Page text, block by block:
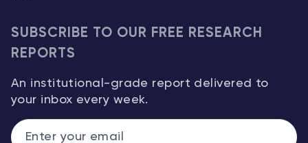
SUBSCRIBE TO OUR FREE RESEARCH
REPORTS
An institutional-grade report delivered to
your inbox every week.